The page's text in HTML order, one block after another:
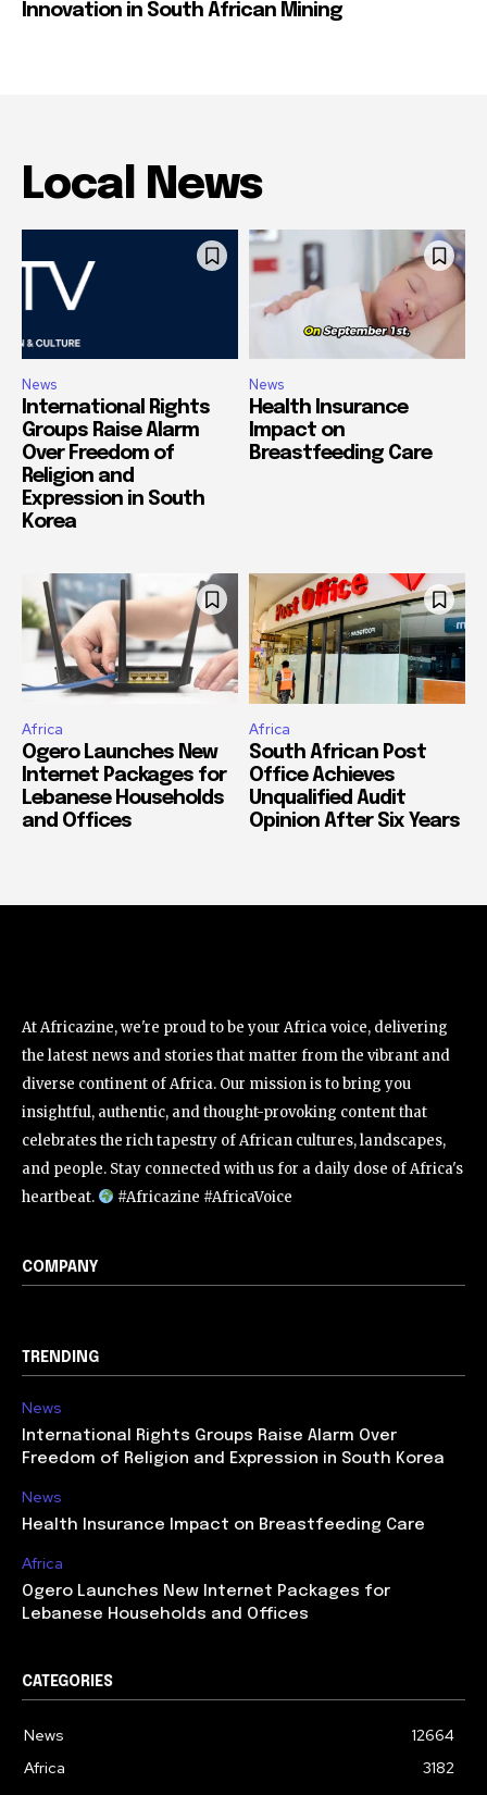
Innovation in South African Mining
Local News
News
International Rights
Groups Raise Alarm
Over Freedom of
Religion and
Expression in South
Korea
News
Health Insurance
Impact on
Breastfeeding Care
Africa
Ogero Launches New
Internet Packages for
Lebanese Households
and Offices
Africa
South African Post
Office Achieves
Unqualified Audit
Opinion After Six Years
At Africazine, we're proud to be your Africa voice, delivering
the latest news and stories that matter from the vibrant and
diverse continent of Africa. Our mission is to bring you
insightful, authentic, and thought-provoking content that
celebrates the rich tapestry of African cultures, landscapes,
and people. Stay connected with us for a daily dose of Africa's
heartbeat.
#Africazine #AfricaVoice
COMPANY
TRENDING
News
International Rights Groups Raise Alarm Over
Freedom of Religion and Expression in South Korea
News
Health Insurance Impact on Breastfeeding Care
Africa
Ogero Launches New Internet Packages for
Lebanese Households and Offices
CATEGORIES
News
12664
Africa
3182